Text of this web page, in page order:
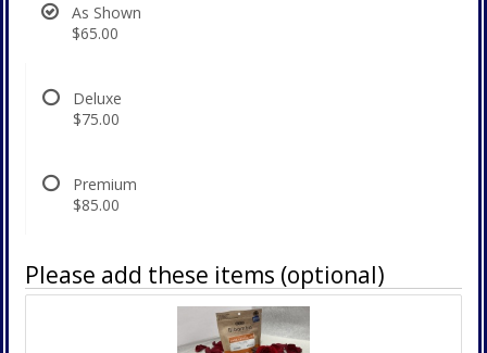
As Shown
$65.00
Deluxe
$75.00
Premium
$85.00
Please add these items (optional)